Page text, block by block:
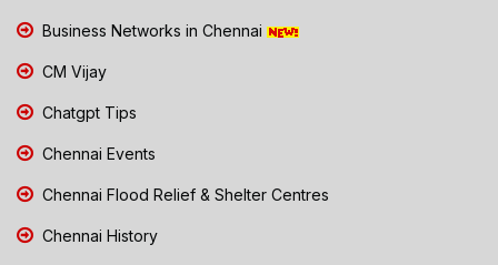
Business Networks in Chennai
CM Vijay
Chatgpt Tips
Chennai Events
Chennai Flood Relief & Shelter Centres
Chennai History